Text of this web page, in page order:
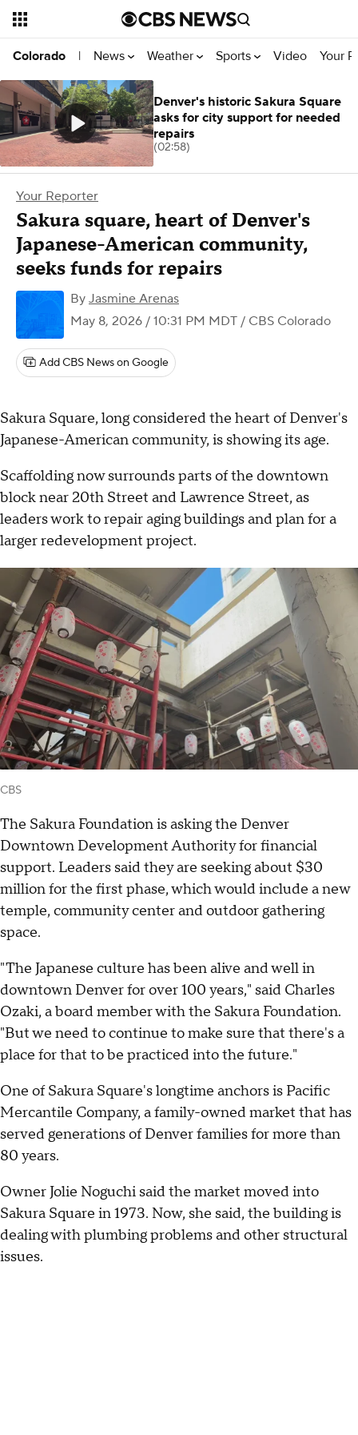
Colorado | News Weather Sports Video Your
Your Reporter
Sakura square, heart of Denver's
Japanese-American community,
seeks funds for repairs
By Jasmine Arenas
May 8, 2026 / 10:31 PM MDT / CBS Colorado
Add CBS News on Google
Sakura Square, long considered the heart of Denver's
Japanese-American community, is showing its age.
Scaffolding now surrounds parts of the downtown
block near 20th Street and Lawrence Street, as
leaders work to repair aging buildings and plan for a
larger redevelopment project.
CBS
The Sakura Foundation is asking the Denver
Downtown Development Authority for financial
support. Leaders said they are seeking about $30
million for the first phase, which would include a new
temple, community center and outdoor gathering
space.
"The Japanese culture has been alive and well in
downtown Denver for over 100 years," said Charles
Ozaki, a board member with the Sakura Foundation.
"But we need to continue to make sure that there's a
place for that to be practiced into the future."
One of Sakura Square's longtime anchors is Pacific
Mercantile Company, a family-owned market that has
served generations of Denver families for more than
80 years.
Owner Jolie Noguchi said the market moved into
Sakura Square in 1973. Now, she said, the building is
dealing with plumbing problems and other structural
issues.
Denver's historic Sakura Square
asks for city support for needed
repairs
(02:58)